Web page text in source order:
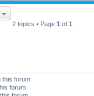
2 topics • Page 1 of 1
this forum
forum